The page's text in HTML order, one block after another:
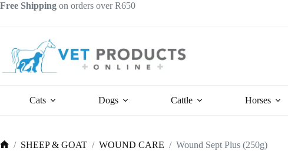
Skip
Free Shipping on orders over R650
Cats Dogs Cattle Horses
/ SHEEP & GOAT / WOUND CARE / Wound Sept Plus (250g)